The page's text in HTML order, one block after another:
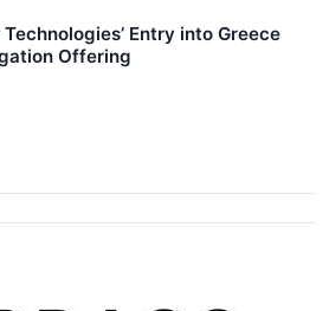
Entry into Greece
Offering